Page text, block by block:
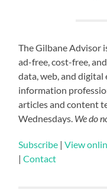
The Gilbane Advisor
ad-free, cost-free,
data, web, and
information
articles and content
Wednesdays. We do
Subscribe |View
|Contact